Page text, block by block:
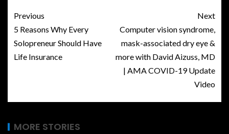
Previous
5 Reasons Why Every
Solopreneur Should Have
Life Insurance
Next
Computer vision syndrome,
mask-associated dry eye &
more with David Aizuss, MD
| AMA COVID-19 Update
Video
MORE STORIES